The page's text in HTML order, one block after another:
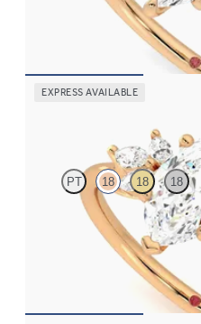
EXPRESS AVAILABLE
PT 18 18 18
Marquise engagement ring
clusters engagement ring set in